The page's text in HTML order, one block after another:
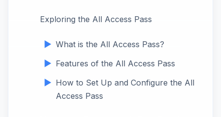
Exploring the All Access Pass
What is the All Access Pass?
Features of the All Access Pass
How to Set Up and Configure the All
Access Pass